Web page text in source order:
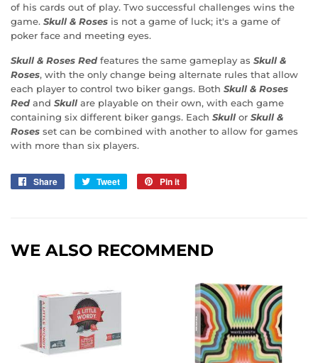
of his cards out of play. Two successful challenges wins the
game. Skull & Roses is not a game of luck; it's a game of
poker face and meeting eyes.
Skull & Roses Red features the same gameplay as Skull &
Roses, with the only change being alternate rules that allow
each player to control two biker gangs. Both Skull & Roses
Red and Skull are playable on their own, with each game
containing six different biker gangs. Each Skull or Skull &
Roses set can be combined with another to allow for games
with more than six players.
Share
Share
Tweet
Tweet
Pin it
WE ALSO RECOMMEND